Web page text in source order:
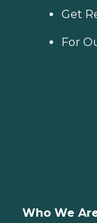
Get
For
Who We